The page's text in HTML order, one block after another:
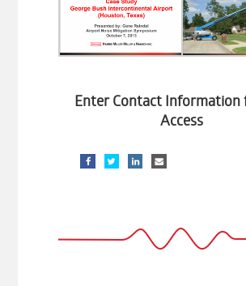
Enter Contact Information
Access